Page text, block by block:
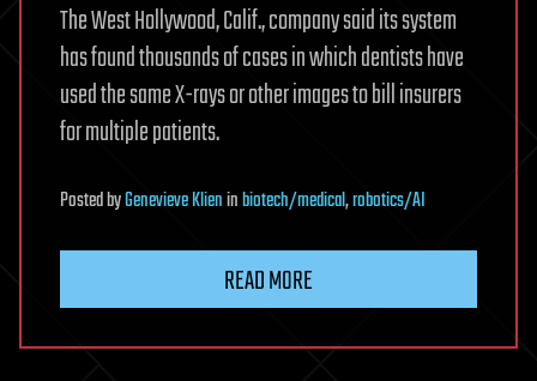
The West Hollywood, Calif., company said its system
has found thousands of cases in which dentists have
used the same X-rays or other images to bill insurers
for multiple patients.
PostedbyGenevieve Klieninbiotech/medical,robotics/AI
READ MORE